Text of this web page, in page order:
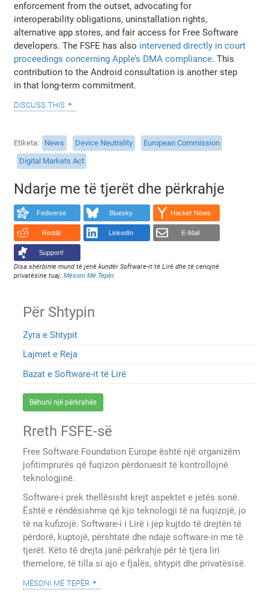
enforcement from the outset, advocating for
interoperability obligations, uninstallation rights,
alternative app stores, and fair access for Free Software
developers. The FSFE has also intervened directly in court
proceedings concerning Apple’s DMA compliance. This
contribution to the Android consultation is another step
in that long-term commitment.
discuss this
Etiketa News Device Neutrality
European Commission
Digital Markets Act
Ndarje me të tjerët dhe përkrahje
Fediverse Bluesky Hacker News
Reddit LinkedIn E-Mail
Support!
Disa shërbime mund të jenë kundër Software-it të Lirë dhe të cenojnë
privatësine tuaj.Mësoni Më Tepër.
Për Shtypin
Zyra e Shtypit
Lajmet e Reja
Bazat e Software-it të Lirë
Bëhuni një përkrahës
Rreth FSFE-së
Free Software Foundation Europe është një organizëm
jofitimprurës që fuqizon përdoruesit të kontrollojnë
teknologjinë.
Software-i prek thellësisht krejt aspektet e jetës sonë.
Është e rëndësishme që kjo teknologji të na fuqizojë, jo
të na kufizojë. Software-i i Lirë i jep kujtdo të drejtën të
përdorë, kuptojë, përshtatë dhe ndajë software-in me të
tjerët. Këto të drejta janë përkrahje për të tjera liri
themelore, të tilla si ajo e fjalës, shtypit dhe privatësisë.
mësoni më tepër